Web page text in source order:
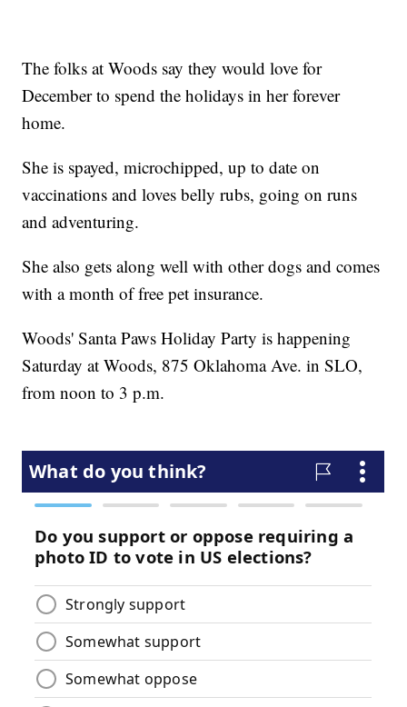
The folks at Woods say they would love for
December to spend the holidays in her forever
home.
She is spayed, microchipped, up to date on
vaccinations and loves belly rubs, going on runs
and adventuring.
She also gets along well with other dogs and comes
with a month of free pet insurance.
Woods' Santa Paws Holiday Party is happening
Saturday at Woods, 875 Oklahoma Ave. in SLO,
from noon to 3 p.m.